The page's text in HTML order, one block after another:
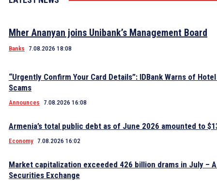
Mher Ananyan joins Unibank’s Management Board
Banks 7.08.2026 18:08
“Urgently Confirm Your Card Details”: IDBank Warns of
Scams
Announces 7.08.2026 16:08
Armenia’s total public debt as of June 2026 amounted to
Economy 7.08.2026 16:02
Market capitalization exceeded 426 billion drams in July –
Securities Exchange